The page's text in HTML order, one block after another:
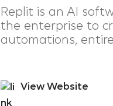
Replit is an AI
the enterprise to
automations,
View Website